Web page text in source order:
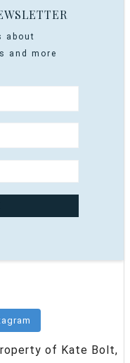
about
and more
of Kate Bolt,